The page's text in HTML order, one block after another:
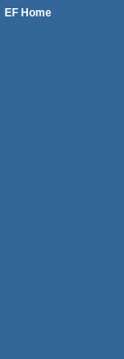
EF Home